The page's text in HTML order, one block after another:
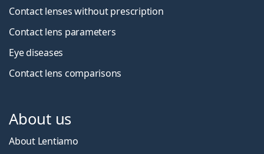
Contact lenses without prescription
Contact lens parameters
Eye diseases
Contact lens comparisons
About us
About Lentiamo